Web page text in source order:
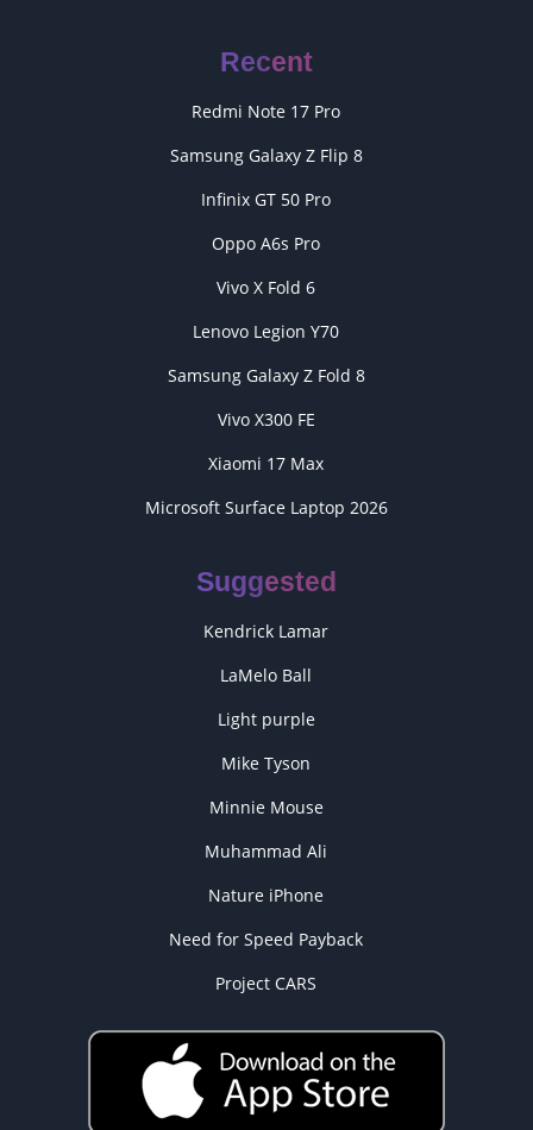
Recent
Redmi Note 17 Pro
Samsung Galaxy Z Flip 8
Infinix GT 50 Pro
Oppo A6s Pro
Vivo X Fold 6
Lenovo Legion Y70
Samsung Galaxy Z Fold 8
Vivo X300 FE
Xiaomi 17 Max
Microsoft Surface Laptop 2026
Suggested
Kendrick Lamar
LaMelo Ball
Light purple
Mike Tyson
Minnie Mouse
Muhammad Ali
Nature iPhone
Need for Speed Payback
Project CARS